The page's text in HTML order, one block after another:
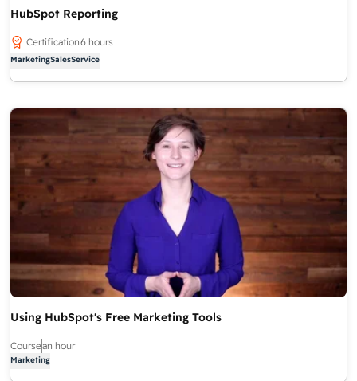
HubSpot Reporting
Certification6 hours
MarketingSalesService
Using HubSpot's Free Marketing Tools
Coursean hour
Marketing